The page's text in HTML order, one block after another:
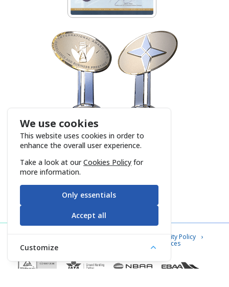
Contact Us Cookie Policy Information Security Policy
Privacy Notice Information Society Services
We use cookies
This website uses cookies in order to
enhance the overall user experience.
Take a look at ourCookies Policy for
more information.
Only essentials
Accept all
Customize